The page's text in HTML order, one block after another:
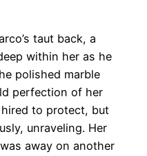
taut back, a
within her as he
polished marble
perfection of her
to protect, but
unraveling. Her
away on another